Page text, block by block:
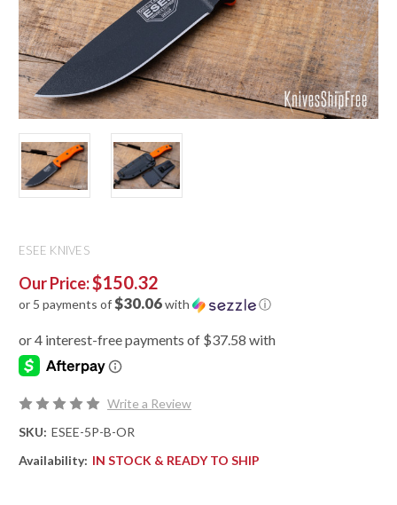
ESEE KNIVES
Our Price:$150.32
or 5 payments of$30.06with ⓘ
Write a Review
SKU: ESEE-5P-B-OR
Availability: IN STOCK & READY TO SHIP